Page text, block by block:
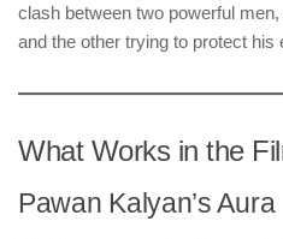
clash between two powerful
and the other trying to protect his
What Works in the
Pawan Kalyan’s Aura